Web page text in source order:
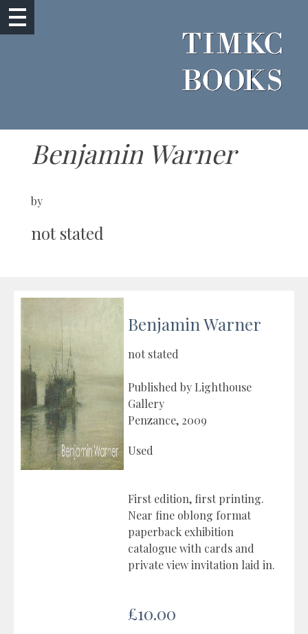
Benjamin Warner
by
not stated
Benjamin Warner
not stated
Published by Lighthouse
Gallery
Penzance, 2009
Used
First edition, first printing.
Near fine oblong format
paperback exhibition
catalogue with cards and
private view invitation laid in.
£10.00